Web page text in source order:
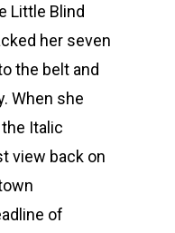
Little Blind
her seven
the belt and
When she
Italic
view back on
of